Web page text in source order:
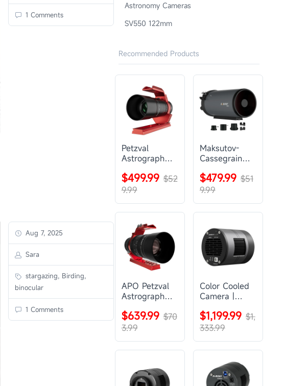
1 Comments
Aug 7, 2025
Sara
stargazing, Birding,
binocular
1 Comments
Astronomy Cameras
SV550 122mm
Recommended Products
Petzval
Astrograph
SVBONY
SV545
$499.99 $52
9.99
Maksutov-
Cassegrain
SVBONY
MK127
$479.99 $51
9.99
APO Petzval
Astrograph
SVBONY
SV555
$639.99 $70
3.99
Color Cooled
Camera |
$1,199.99 $1,
333.99